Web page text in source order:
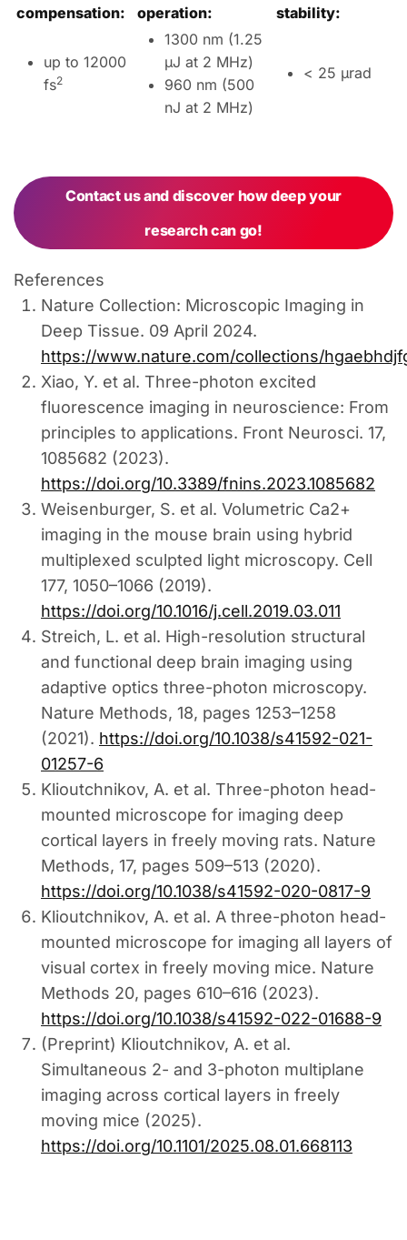
compensation:
operation:
stability:
up to 12000
fs2
1300 nm (1.25
µJ at 2 MHz)
960 nm (500
nJ at 2 MHz)
< 25 µrad
Contact us and discover how deep your
research can go!
References
Nature Collection: Microscopic Imaging in
Deep Tissue. 09 April 2024.
https://www.nature.com/collections/
Xiao, Y. et al. Three-photon excited
fluorescence imaging in neuroscience: From
principles to applications. Front Neurosci. 17,
1085682 (2023).
https://doi.org/10.3389/fnins.2023.1085682
Weisenburger, S. et al. Volumetric Ca2+
imaging in the mouse brain using hybrid
multiplexed sculpted light microscopy. Cell
177, 1050–1066 (2019).
https://doi.org/10.1016/j.cell.2019.03.011
Streich, L. et al. High-resolution structural
and functional deep brain imaging using
adaptive optics three-photon microscopy.
Nature Methods, 18, pages 1253–1258
(2021). https://doi.org/10.1038/s41592-021-
01257-6
Klioutchnikov, A. et al. Three-photon head-
mounted microscope for imaging deep
cortical layers in freely moving rats. Nature
Methods, 17, pages 509–513 (2020).
https://doi.org/10.1038/s41592-020-0817-9
Klioutchnikov, A. et al. A three-photon head-
mounted microscope for imaging all layers of
visual cortex in freely moving mice. Nature
Methods 20, pages 610–616 (2023).
https://doi.org/10.1038/s41592-022-01688-9
(Preprint) Klioutchnikov, A. et al.
Simultaneous 2- and 3-photon multiplane
imaging across cortical layers in freely
moving mice (2025).
https://doi.org/10.1101/2025.08.01.668113